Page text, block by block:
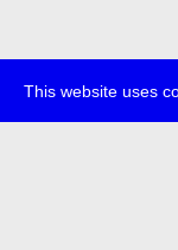
This website uses